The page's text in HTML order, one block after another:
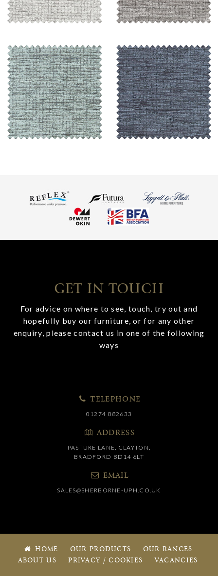
GET IN TOUCH
For advice on where to see, touch, try out and
hopefully buy our furniture, or for any other
enquiry, please contact us in one of the following
ways
TELEPHONE
01274 882633
ADDRESS
PASTURE LANE, CLAYTON,
BRADFORD BD14 6LT
EMAIL
SALES@SHERBORNE-UPH.CO.UK
HOME OUR PRODUCTS
OUR RANGES
ABOUT US
PRIVACY / COOKIES VACANCIES